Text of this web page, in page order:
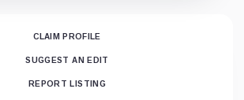
CLAIM PROFILE
SUGGEST AN EDIT
REPORT LISTING